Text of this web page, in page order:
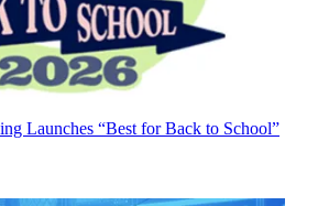
Launches “Best for Back to School”